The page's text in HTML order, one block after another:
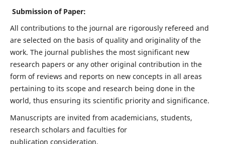
Submission of Paper:
All contributions to the journal are rigorously refereed and
are selected on the basis of quality and originality of the
work. The journal publishes the most significant new
research papers or any other original contribution in the
form of reviews and reports on new concepts in all areas
pertaining to its scope and research being done in the
world, thus ensuring its scientific priority and significance.
Manuscripts are invited from academicians, students,
research scholars and faculties for
publication consideration.